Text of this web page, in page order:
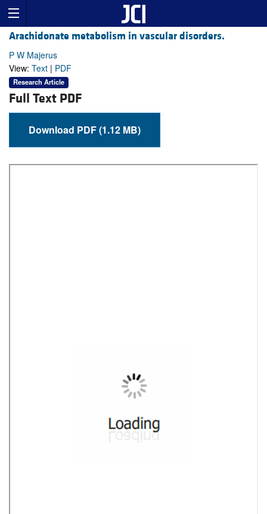
Arachidonate metabolism in vascular disorders.
P W Majerus
View: Text | PDF
Research Article
Full Text PDF
Download PDF (1.12 MB)